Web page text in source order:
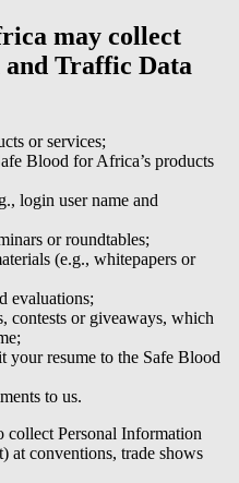
may collect
Traffic Data
or services;
Blood for Africa’s products
login user name and
or roundtables;
(e.g., whitepapers or
evaluations;
contests or giveaways, which
your resume to the Safe Blood
to us.
Personal Information
at conventions, trade shows